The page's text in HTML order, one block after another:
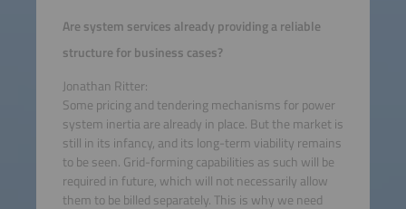
Are system services already providing a reliable
structure for business cases?
Jonathan Ritter:
Some pricing and tendering mechanisms for power
system inertia are already in place. But the market is
still in its infancy, and its long-term viability remains
to be seen. Grid-forming capabilities as such will be
required in future, which will not necessarily allow
them to be billed separately. This is why we need